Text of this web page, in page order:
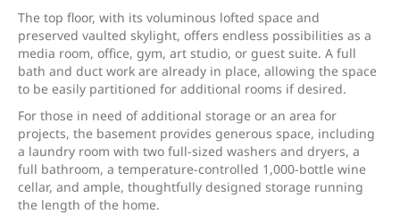
The top floor, with its voluminous lofted space and
preserved vaulted skylight, offers endless possibilities as a
media room, office, gym, art studio, or guest suite. A full
bath and duct work are already in place, allowing the space
to be easily partitioned for additional rooms if desired.
For those in need of additional storage or an area for
projects, the basement provides generous space, including
a laundry room with two full-sized washers and dryers, a
full bathroom, a temperature-controlled 1,000-bottle wine
cellar, and ample, thoughtfully designed storage running
the length of the home.